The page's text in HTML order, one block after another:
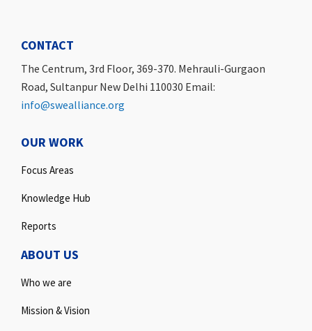
CONTACT
The Centrum, 3rd Floor, 369-370. Mehrauli-Gurgaon
Road, Sultanpur New Delhi 110030 Email:
info@swealliance.org
OUR WORK
Focus Areas
Knowledge Hub
Reports
ABOUT US
Who we are
Mission & Vision